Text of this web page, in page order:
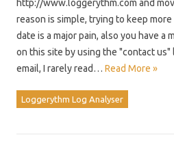
http://www.loggerythm.com and
reason is simple, trying to keep
date is a major pain, also you have a
on this site by using the "contact
email, I rarely read… Read More »
Loggerythm Log Analyser